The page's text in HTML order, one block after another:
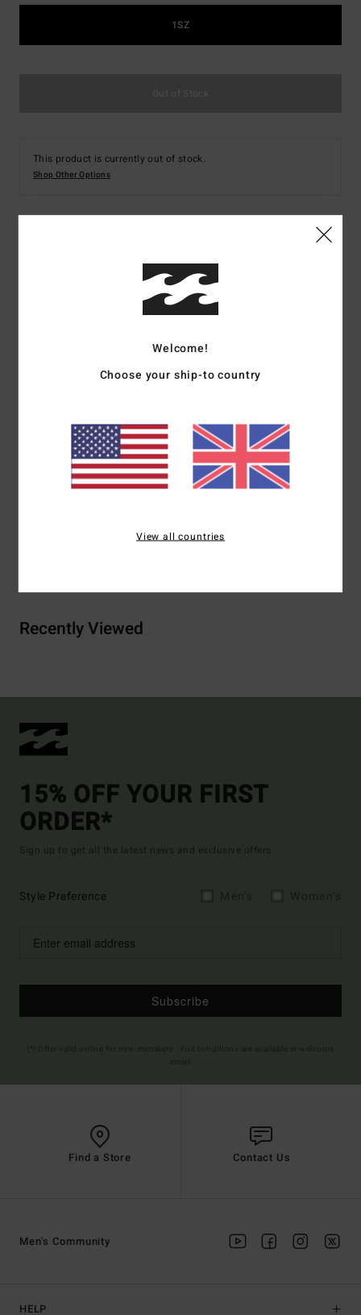
1SZ
This product is currently out of stock.
Shop Other Options
Boys Blue Trucker Cap
Color Codenmu
Polyester pique mesh fabric [105 g]
Visor:Curved bill
Branding:Puff ink printed arch logo on front panel
Backside flag label
Recently Viewed
15% OFF YOUR FIRST
ORDER*
Sign up to get all the latest news and exclusive offers.
Style Preference
Subscribe
Find a Store Contact Us
HELP
Men's Community
Welcome!
Choose your ship-to country
View all countries